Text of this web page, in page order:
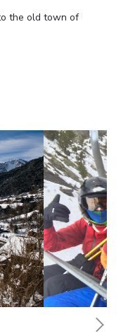
the old town of